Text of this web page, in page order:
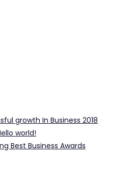
growth In Business 2018
world!
Best Business Awards